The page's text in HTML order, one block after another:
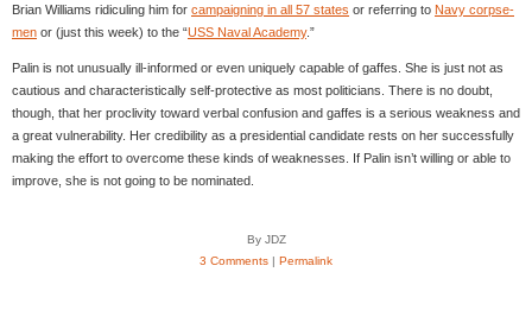
Brian Williams ridiculing him for campaigning in all 57 states or referring to Navy corpse-
men or (just this week) to the “USS Naval Academy.”
Palin is not unusually ill-informed or even uniquely capable of gaffes. She is just not as
cautious and characteristically self-protective as most politicians. There is no doubt,
though, that her proclivity toward verbal confusion and gaffes is a serious weakness and
a great vulnerability. Her credibility as a presidential candidate rests on her successfully
making the effort to overcome these kinds of weaknesses. If Palin isn’t willing or able to
improve, she is not going to be nominated.
By JDZ
3 Comments | Permalink